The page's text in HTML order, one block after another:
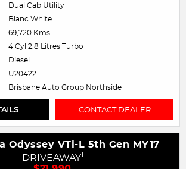
Dual Cab Utility
Blanc White
69,720 Kms
4 Cyl 2.8 Litres Turbo
Diesel
U20422
Brisbane Auto Group Northside
CONTACT DEALER
Odyssey VTi-L 5th Gen MY17
DRIVEAWAY1